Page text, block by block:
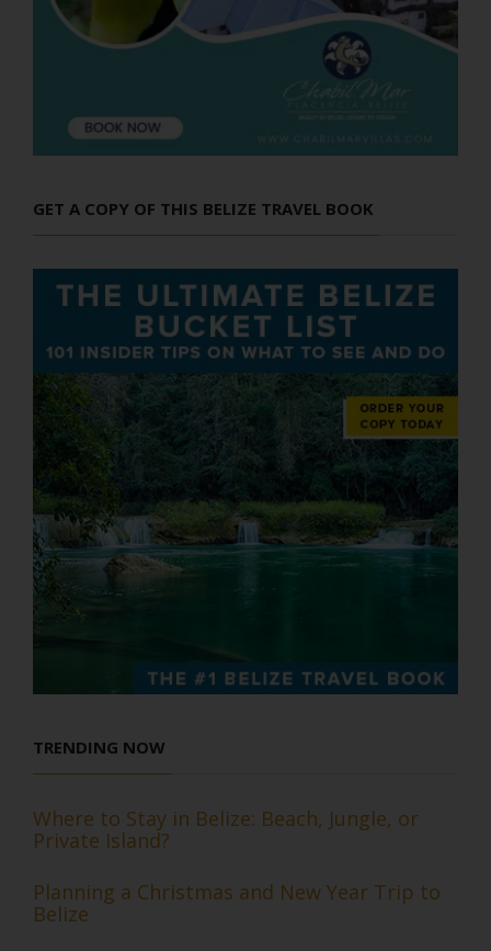
GET A COPY OF THIS BELIZE TRAVEL BOOK
TRENDING NOW
Where to Stay in Belize: Beach, Jungle, or
Private Island?
Planning a Christmas and New Year Trip to
Belize